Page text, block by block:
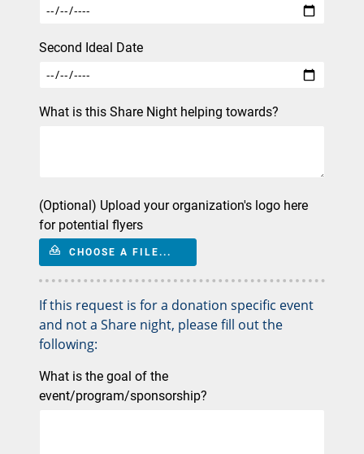
Second Ideal Date
What is this Share Night helping towards?
(Optional) Upload your organization's logo here
for potential flyers
CHOOSE A FILE...
If this request is for a donation specific event
and not a Share night, please fill out the
following:
What is the goal of the
event/program/sponsorship?